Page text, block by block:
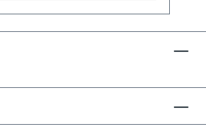
42 standard for
activated carbon -